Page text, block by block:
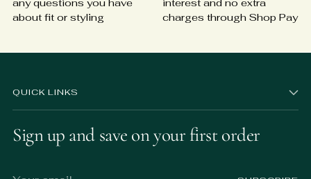
about fit or styling
charges through Shop Pay
QUICK LINKS
Sign up and save on your first order